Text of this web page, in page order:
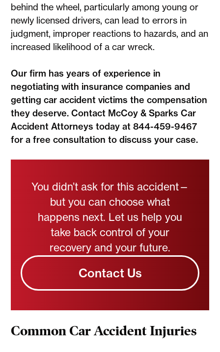
behind the wheel, particularly among young or
newly licensed drivers, can lead to errors in
judgment, improper reactions to hazards, and an
increased likelihood of a car wreck.
Our firm has years of experience in
negotiating with insurance companies and
getting car accident victims the compensation
they deserve. Contact McCoy & Sparks Car
Accident Attorneys today at 844-459-9467
for a free consultation to discuss your case.
You didn’t ask for this accident—
but you can choose what
happens next. Let us help you
take back control of your
recovery and your future.
Contact Us
Common Car Accident Injuries